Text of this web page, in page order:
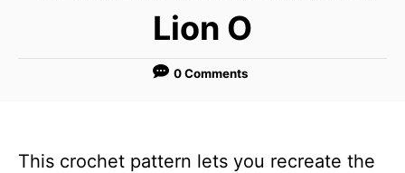
Lion O
0 Comments
This crochet pattern lets you recreate the